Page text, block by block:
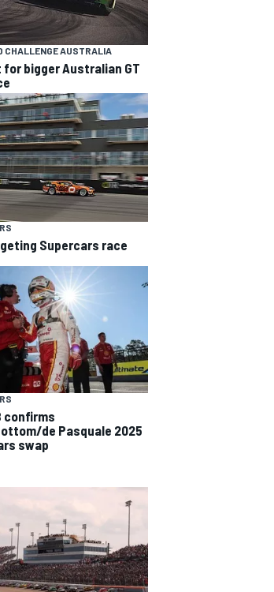
CHALLENGE AUSTRALIA
for bigger Australian GT
Supercars race
confirms
de Pasquale 2025
swap